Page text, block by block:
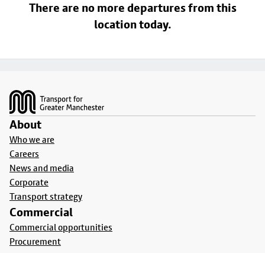
There are no more departures from this
location today.
About
Who we are
Careers
News and media
Corporate
Transport strategy
Commercial
Commercial opportunities
Procurement